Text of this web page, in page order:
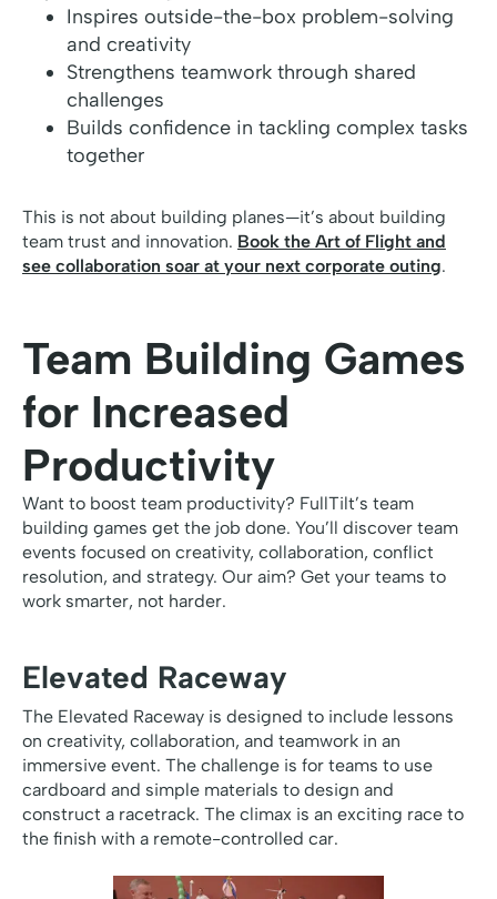
Inspires outside-the-box problem-solving
and creativity
Strengthens teamwork through shared
challenges
Builds confidence in tackling complex tasks
together
This is not about building planes—it’s about building
team trust and innovation. Book the Art of Flight and
see collaboration soar at your next corporate outing.
Team Building Games
for Increased
Productivity
Want to boost team productivity? FullTilt’s team
building games get the job done. You’ll discover team
events focused on creativity, collaboration, conflict
resolution, and strategy. Our aim? Get your teams to
work smarter, not harder.
Elevated Raceway
The Elevated Raceway is designed to include lessons
on creativity, collaboration, and teamwork in an
immersive event. The challenge is for teams to use
cardboard and simple materials to design and
construct a racetrack. The climax is an exciting race to
the finish with a remote-controlled car.